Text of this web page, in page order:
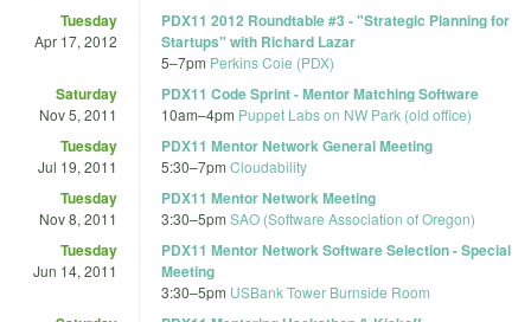
Tuesday
Apr 17, 2012
PDX11 2012 Roundtable #3 - "Strategic Planning for
Startups" with Richard Lazar
5–7pm Perkins Coie (PDX)
Saturday
Nov 5, 2011
PDX11 Code Sprint - Mentor Matching Software
10am–4pm Puppet Labs on NW Park (old office)
Tuesday
Jul 19, 2011
PDX11 Mentor Network General Meeting
5:30–7pm Cloudability
Tuesday
Nov 8, 2011
PDX11 Mentor Network Meeting
3:30–5pm SAO (Software Association of Oregon)
Tuesday
Jun 14, 2011
PDX11 Mentor Network Software Selection - Special
Meeting
3:30–5pm USBank Tower Burnside Room